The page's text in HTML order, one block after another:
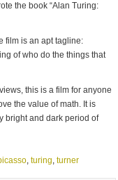
the book “Alan Turing:
film is an apt tagline:
of who do the things that
this is a film for anyone
the value of math. It is
bright and dark period of
,turing,turner